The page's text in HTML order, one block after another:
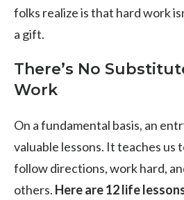
folks realize is that hard work
a gift.
There’s No
Work
On a fundamental basis, an
valuable lessons. It teaches us
follow directions, work hard,
others. Here are 12 life